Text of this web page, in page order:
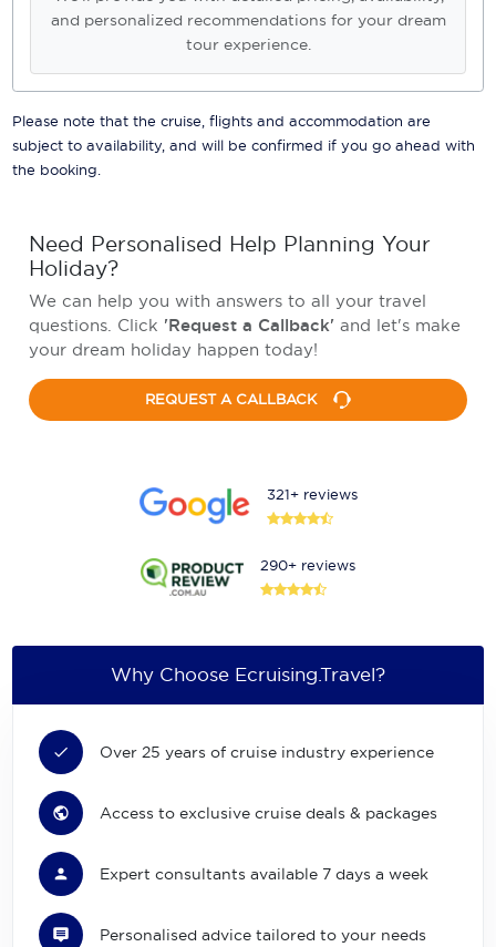
and personalized recommendations for your dream
tour experience.
Please note that the cruise, flights and accommodation are
subject to availability, and will be confirmed if you go ahead with
the booking.
Need Personalised Help Planning Your
Holiday?
We can help you with answers to all your travel
questions. Click 'Request a Callback' and let's make
your dream holiday happen today!
REQUEST A CALLBACK
321+ reviews
290+ reviews
Why Choose Ecruising.Travel?
Over 25 years of cruise industry experience
Access to exclusive cruise deals & packages
Expert consultants available 7 days a week
Personalised advice tailored to your needs